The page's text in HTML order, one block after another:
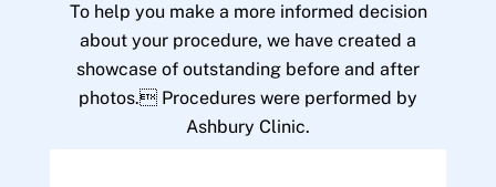
To help you make a more informed decision
about your procedure, we have created a
showcase of outstanding before and after
photos. Procedures were performed by
Ashbury Clinic.